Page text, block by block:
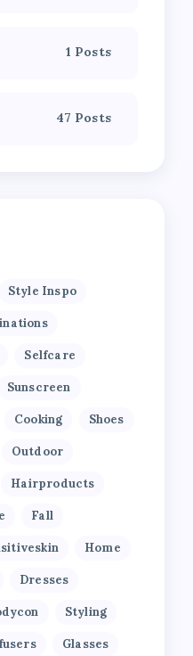
1 Posts
47 Posts
Style Inspo
Selfcare
Sunscreen
Cooking Shoes
Outdoor
Hairproducts
Fall
Home
Dresses
Styling
Glasses